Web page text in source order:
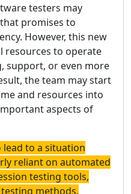
testers may
promises to
However, this new
resources to operate
support, or even more
the team may start
and resources into
aspects of
lead to a situation
reliant on automated
testing tools,
methods.